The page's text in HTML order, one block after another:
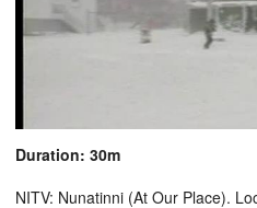
Duration: 30m
NITV: Nunatinni (At Our Place).